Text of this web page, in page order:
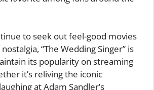
to seek out feel-good movies
“The Wedding Singer” is
its popularity on streaming
it’s reliving the iconic
at Adam Sandler’s